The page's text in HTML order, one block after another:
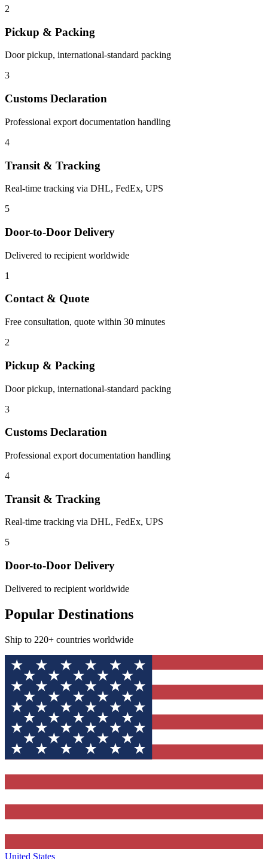
2
Pickup & Packing
Door pickup, international-standard packing
3
Customs Declaration
Professional export documentation handling
4
Transit & Tracking
Real-time tracking via DHL, FedEx, UPS
5
Door-to-Door Delivery
Delivered to recipient worldwide
1
Contact & Quote
Free consultation, quote within 30 minutes
2
Pickup & Packing
Door pickup, international-standard packing
3
Customs Declaration
Professional export documentation handling
4
Transit & Tracking
Real-time tracking via DHL, FedEx, UPS
5
Door-to-Door Delivery
Delivered to recipient worldwide
Popular Destinations
Ship to 220+ countries worldwide
United States